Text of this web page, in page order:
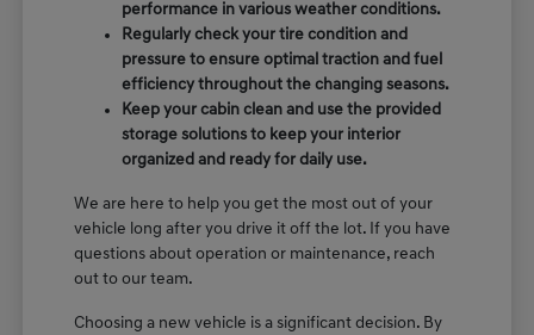
performance in various weather conditions.
Regularly check your tire condition and
pressure to ensure optimal traction and fuel
efficiency throughout the changing seasons.
Keep your cabin clean and use the provided
storage solutions to keep your interior
organized and ready for daily use.
We are here to help you get the most out of your
vehicle long after you drive it off the lot. If you have
questions about operation or maintenance, reach
out to our team.
Choosing a new vehicle is a significant decision. By